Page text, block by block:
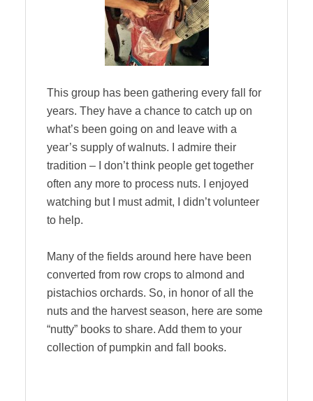
This group has been gathering every fall for
years. They have a chance to catch up on
what’s been going on and leave with a
year’s supply of walnuts. I admire their
tradition – I don’t think people get together
often any more to process nuts. I enjoyed
watching but I must admit, I didn’t volunteer
to help.
Many of the fields around here have been
converted from row crops to almond and
pistachios orchards. So, in honor of all the
nuts and the harvest season, here are some
“nutty” books to share. Add them to your
collection of pumpkin and fall books.